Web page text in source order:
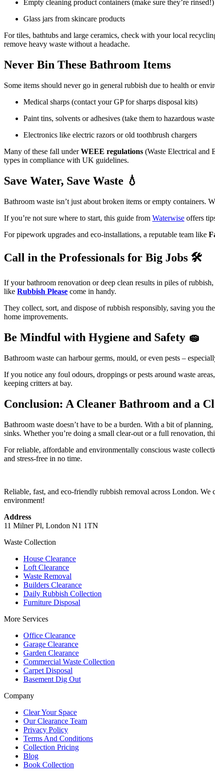
Empty cleaning product containers (make sure they’re rinsed!)
Glass jars from skincare products
For tiles, bathtubs and large ceramics, check with your local
remove heavy waste without a headache.
Never Bin These Bathroom Items
Some items should never go in general rubbish due to health or
Medical sharps (contact your GP for sharps disposal kits)
Paint tins, solvents or adhesives (take them to hazardous
Electronics like electric razors or old toothbrush chargers
Many of these fall underWEEE regulations (Waste Electrical and
types in compliance with UK guidelines.
Save Water, Save Waste 💧
Bathroom waste isn’t just about broken items or empty containers.
If you’re not sure where to start, this guide from Waterwise offers
For pipework upgrades and eco-installations, a reputable team like
Call in the Professionals for Big Jobs 🛠️
If your bathroom renovation or deep clean results in piles of
like Rubbish Please come in handy.
They collect, sort, and dispose of rubbish responsibly, saving you
home improvements.
Be Mindful with Hygiene and Safety 🧽
Bathroom waste can harbour germs, mould, or even pests –
If you notice any foul odours, droppings or pests around waste
keeping critters at bay.
Conclusion: A Cleaner Bathroom and a
Bathroom waste doesn’t have to be a burden. With a bit of
sinks. Whether you’re doing a small clear-out or a full renovation,
For reliable, affordable and environmentally conscious waste
and stress-free in no time.
Reliable, fast, and eco-friendly rubbish removal across London. We
environment!
Address
11 Milner Pl, London N1 1TN
Waste Collection
House Clearance
Loft Clearance
Waste Removal
Builders Clearance
Daily Rubbish Collection
Furniture Disposal
More Services
Office Clearance
Garage Clearance
Garden Clearance
Commercial Waste Collection
Carpet Disposal
Basement Dig Out
Company
Clear Your Space
Our Clearance Team
Privacy Policy
Terms And Conditions
Collection Pricing
Blog
Book Collection